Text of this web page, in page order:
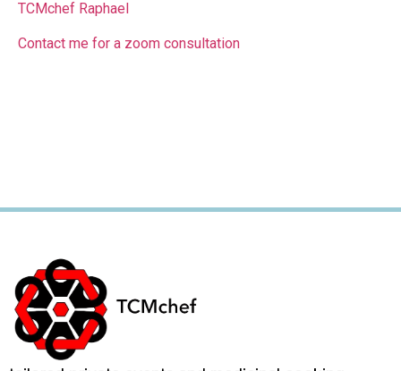
TCMchef Raphael
Contact me for a zoom consultation